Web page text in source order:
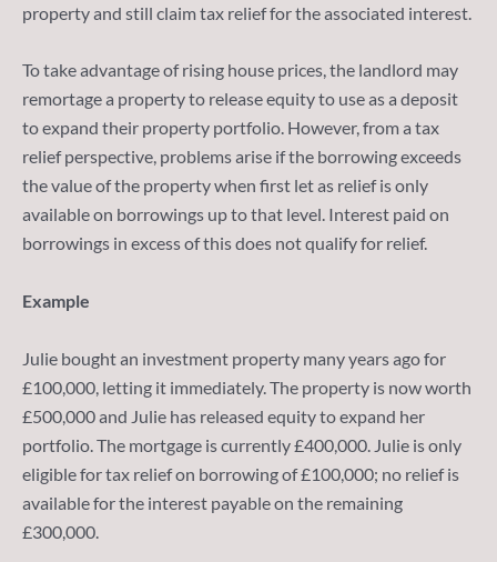
property and still claim tax relief for the associated interest.
To take advantage of rising house prices, the landlord may
remortage a property to release equity to use as a deposit
to expand their property portfolio. However, from a tax
relief perspective, problems arise if the borrowing exceeds
the value of the property when first let as relief is only
available on borrowings up to that level. Interest paid on
borrowings in excess of this does not qualify for relief.
Example
Julie bought an investment property many years ago for
£100,000, letting it immediately. The property is now worth
£500,000 and Julie has released equity to expand her
portfolio. The mortgage is currently £400,000. Julie is only
eligible for tax relief on borrowing of £100,000; no relief is
available for the interest payable on the remaining
£300,000.